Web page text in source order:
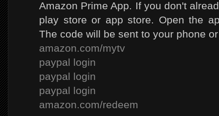
Amazon Prime App. If you don't
play store or app store. Open the
The code will be sent to your phone
amazon.com/mytv
paypal login
paypal login
paypal login
amazon.com/redeem